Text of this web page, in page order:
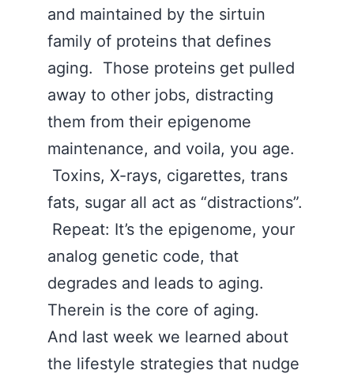
and maintained by the sirtuin
family of proteins that defines
aging. Those proteins get pulled
away to other jobs, distracting
them from their epigenome
maintenance, and voila, you age.
Toxins, X-rays, cigarettes, trans
fats, sugar all act as “distractions”.
Repeat: It’s the epigenome, your
analog genetic code, that
degrades and leads to aging.
Therein is the core of aging.
And last week we learned about
the lifestyle strategies that nudge